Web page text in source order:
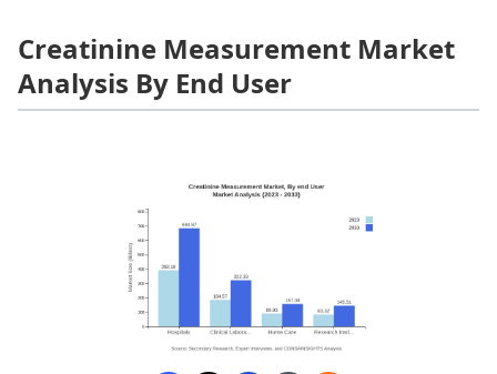
Creatinine Measurement Market
Analysis By End User